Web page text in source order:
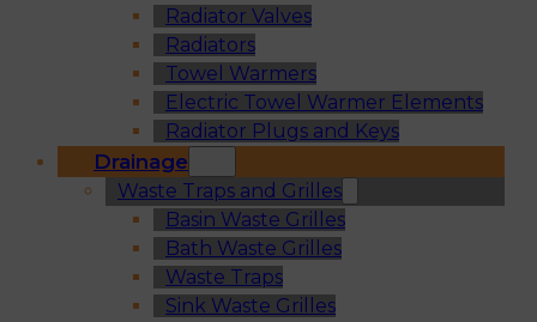
Radiator Valves
Radiators
Towel Warmers
Electric Towel Warmer Elements
Radiator Plugs and Keys
Drainage
Waste Traps and Grilles
Basin Waste Grilles
Bath Waste Grilles
Waste Traps
Sink Waste Grilles